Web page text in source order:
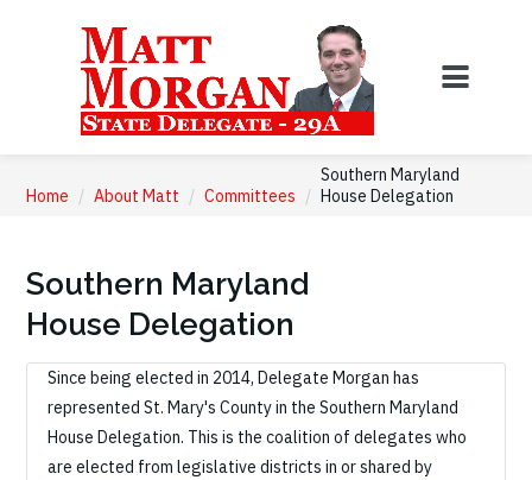
Home / About Matt / Committees /
Southern Maryland
House Delegation
Southern Maryland
House Delegation
Since being elected in 2014, Delegate Morgan has
represented St. Mary's County in the Southern Maryland
House Delegation. This is the coalition of delegates who
are elected from legislative districts in or shared by